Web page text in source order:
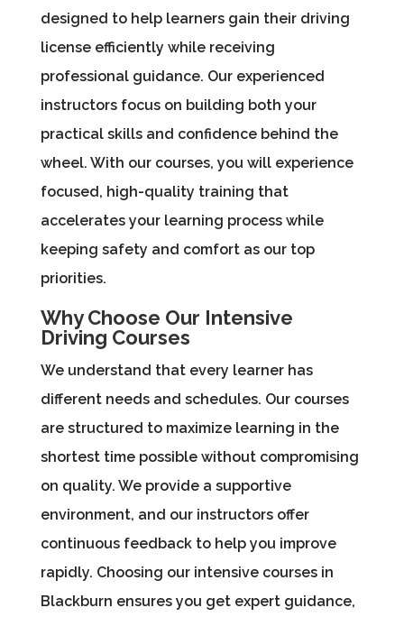
designed to help learners gain their driving
license efficiently while receiving
professional guidance. Our experienced
instructors focus on building both your
practical skills and confidence behind the
wheel. With our courses, you will experience
focused, high-quality training that
accelerates your learning process while
keeping safety and comfort as our top
priorities.
Why Choose Our Intensive
Driving Courses
We understand that every learner has
different needs and schedules. Our courses
are structured to maximize learning in the
shortest time possible without compromising
on quality. We provide a supportive
environment, and our instructors offer
continuous feedback to help you improve
rapidly. Choosing our intensive courses in
Blackburn ensures you get expert guidance,